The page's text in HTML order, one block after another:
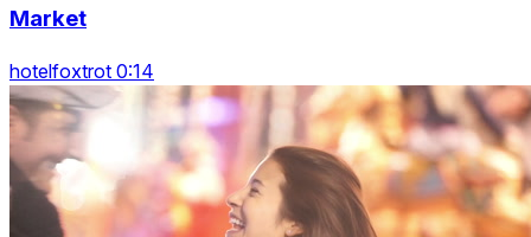
Market
hotelfoxtrot 0:14